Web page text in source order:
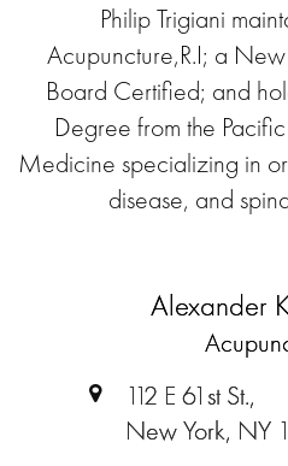
Philip Trigiani
Acupuncture,R.I; a New
Board Certified; and
Degree from the
Medicine specializing in
disease, and
Alexander
112 E 61st St.,
New York, NY